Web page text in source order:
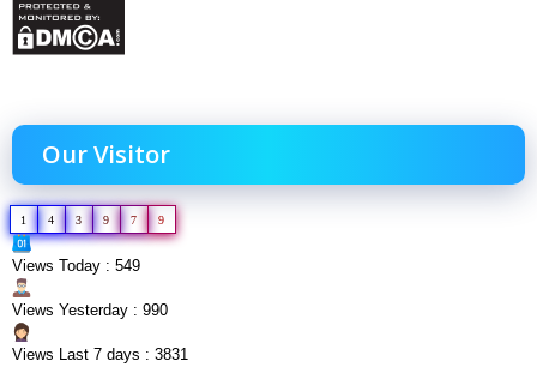
Our Visitor
1 4 3 9 7 9
Views Today : 549
Views Yesterday : 990
Views Last 7 days : 3831